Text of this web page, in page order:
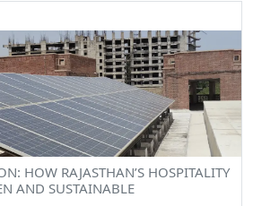
HOW RAJASTHAN’S HOSPITALITY
AND SUSTAINABLE